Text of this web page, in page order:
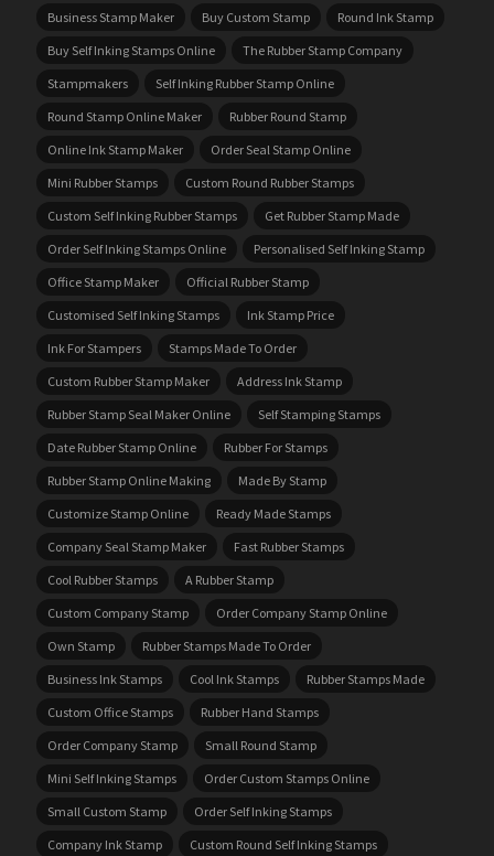
Business Stamp Maker
Buy Custom Stamp
Round Ink Stamp
Buy Self Inking Stamps Online
The Rubber Stamp Company
Stampmakers
Self Inking Rubber Stamp Online
Round Stamp Online Maker
Rubber Round Stamp
Online Ink Stamp Maker
Order Seal Stamp Online
Mini Rubber Stamps
Custom Round Rubber Stamps
Custom Self Inking Rubber Stamps
Get Rubber Stamp Made
Order Self Inking Stamps Online
Personalised Self Inking Stamp
Office Stamp Maker
Official Rubber Stamp
Customised Self Inking Stamps
Ink Stamp Price
Ink For Stampers
Stamps Made To Order
Custom Rubber Stamp Maker
Address Ink Stamp
Rubber Stamp Seal Maker Online
Self Stamping Stamps
Date Rubber Stamp Online
Rubber For Stamps
Rubber Stamp Online Making
Made By Stamp
Customize Stamp Online
Ready Made Stamps
Company Seal Stamp Maker
Fast Rubber Stamps
Cool Rubber Stamps
A Rubber Stamp
Custom Company Stamp
Order Company Stamp Online
Own Stamp
Rubber Stamps Made To Order
Business Ink Stamps
Cool Ink Stamps
Rubber Stamps Made
Custom Office Stamps
Rubber Hand Stamps
Order Company Stamp
Small Round Stamp
Mini Self Inking Stamps
Order Custom Stamps Online
Small Custom Stamp
Order Self Inking Stamps
Company Ink Stamp
Custom Round Self Inking Stamps